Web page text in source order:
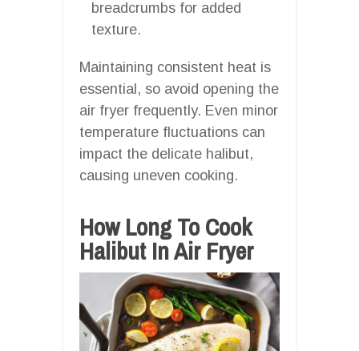
breadcrumbs for added
texture.
Maintaining consistent heat is
essential, so avoid opening the
air fryer frequently. Even minor
temperature fluctuations can
impact the delicate halibut,
causing uneven cooking.
How Long To Cook
Halibut In Air Fryer